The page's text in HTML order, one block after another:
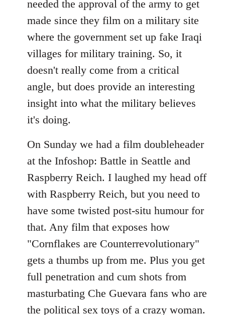
needed the approval of the army to get
made since they film on a military site
where the government set up fake Iraqi
villages for military training. So, it
doesn't really come from a critical
angle, but does provide an interesting
insight into what the military believes
it's doing.
On Sunday we had a film doubleheader
at the Infoshop: Battle in Seattle and
Raspberry Reich. I laughed my head off
with Raspberry Reich, but you need to
have some twisted post-situ humour for
that. Any film that exposes how
"Cornflakes are Counterrevolutionary"
gets a thumbs up from me. Plus you get
full penetration and cum shots from
masturbating Che Guevara fans who are
the political sex toys of a crazy woman.